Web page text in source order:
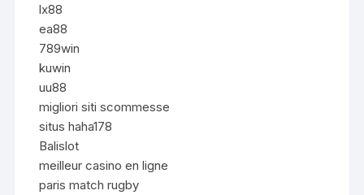
lx88
ea88
789win
kuwin
uu88
migliori siti scommesse
situs haha178
Balislot
meilleur casino en ligne
paris match rugby